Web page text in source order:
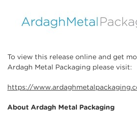
To view this release online and get
Ardagh Metal Packaging please visit:
https://
About Ardagh Metal Packaging